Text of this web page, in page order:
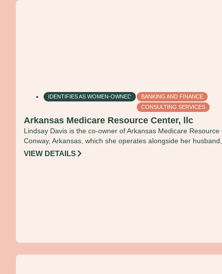
IDENTIFIES AS WOMEN-OWNED
BANKING AND FINANCE
CONSULTING SERVICES
Arkansas Medicare Resource Center, llc
Lindsay Davis is the co-owner of Arkansas Medicare Resource
Conway, Arkansas, which she operates alongside her
VIEW DETAILS